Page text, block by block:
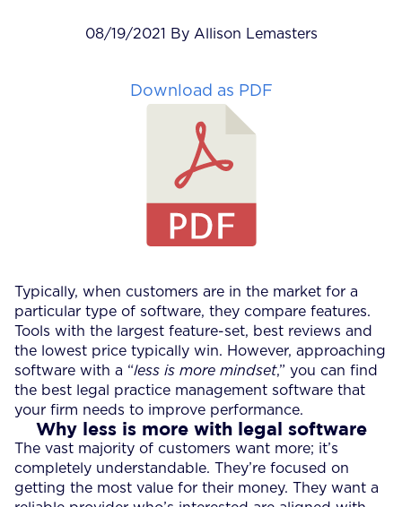
08/19/2021 By Allison Lemasters
Download as PDF
Typically, when customers are in the market for a
particular type of software, they compare features.
Tools with the largest feature-set, best reviews and
the lowest price typically win. However, approaching
software with a “less is more mindset,” you can find
the best legal practice management software that
your firm needs to improve performance.
Why less is more with legal software
The vast majority of customers want more; it’s
completely understandable. They’re focused on
getting the most value for their money. They want a